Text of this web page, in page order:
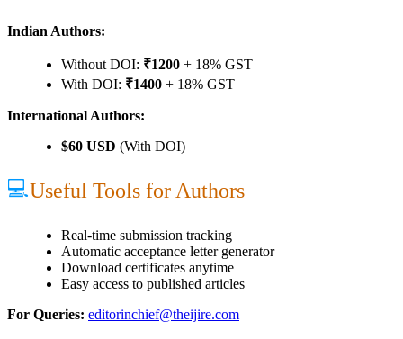
Indian Authors:
Without DOI: ₹1200 + 18% GST
With DOI: ₹1400 + 18% GST
International Authors:
$60 USD (With DOI)
💻Useful Tools for Authors
Real-time submission tracking
Automatic acceptance letter generator
Download certificates anytime
Easy access to published articles
For Queries: editorinchief@theijire.com